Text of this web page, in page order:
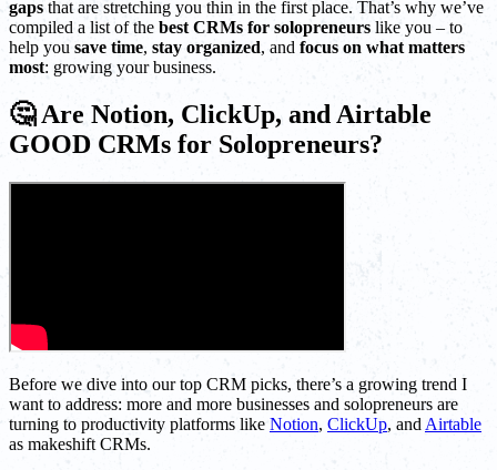
gaps that are stretching you thin in the first place. That’s why we’ve
compiled a list of the best CRMs for solopreneurs like you – to
help you save time, stay organized, and focus on what matters
most: growing your business.
🤔 Are Notion, ClickUp, and Airtable
GOOD CRMs for Solopreneurs?
Before we dive into our top CRM picks, there’s a growing trend I
want to address: more and more businesses and solopreneurs are
turning to productivity platforms like Notion, ClickUp, and Airtable
as makeshift CRMs.